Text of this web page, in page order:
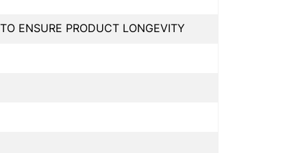
ENSURE PRODUCT LONGEVITY